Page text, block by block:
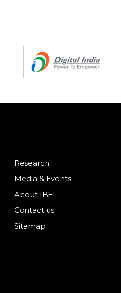
Research
Media & Events
About IBEF
Contact us
Sitemap